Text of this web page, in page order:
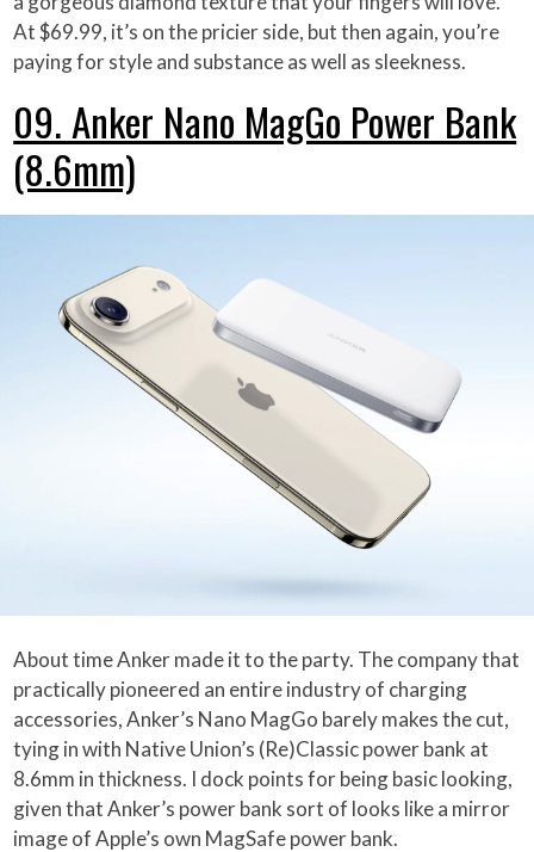
At $69.99, it’s on the pricier side, but then again, you’re
paying for style and substance as well as sleekness.
09. Anker Nano MagGo Power Bank
(8.6mm)
About time Anker made it to the party. The company that
practically pioneered an entire industry of charging
accessories, Anker’s Nano MagGo barely makes the cut,
tying in with Native Union’s (Re)Classic power bank at
8.6mm in thickness. I dock points for being basic looking,
given that Anker’s power bank sort of looks like a mirror
image of Apple’s own MagSafe power bank.